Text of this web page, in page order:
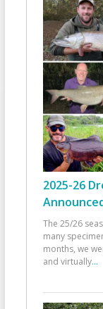
2025-26
The 25/26
many
months, we
and virtually...